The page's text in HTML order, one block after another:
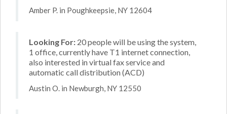
Amber P. in Poughkeepsie, NY 12604
Looking For: 20 people will be using the system,
1 office, currently have T1 internet connection,
also interested in virtual fax service and
automatic call distribution (ACD)
Austin O. in Newburgh, NY 12550